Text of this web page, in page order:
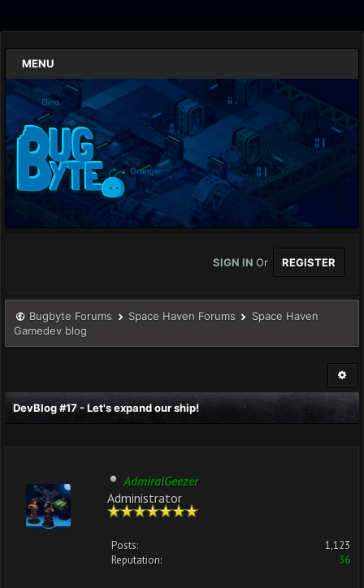
MENU
SIGN IN Or REGISTER
Bugbyte Forums Space Haven Forums
Space Haven
Gamedev blog
DevBlog #17 - Let's expand our ship!
AdmiralGeezer
Administrator
Posts:
1,123
Reputation:
36